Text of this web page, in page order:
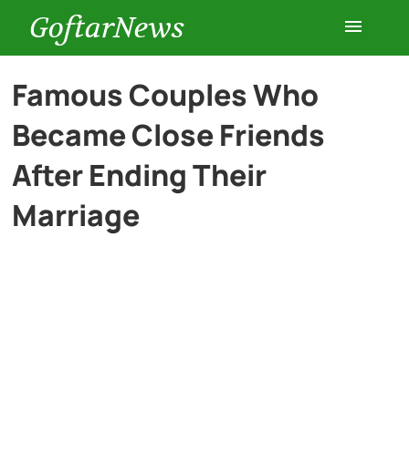
GoftarNews
Entertainment
Cars
Famous Couples Who
Became Close Friends
After Ending Their
Marriage